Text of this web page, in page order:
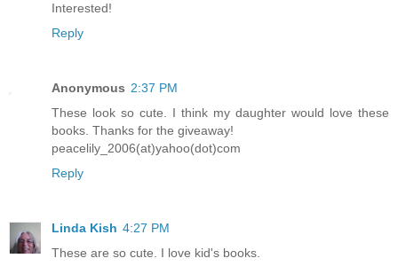
Interested!
Reply
Anonymous 2:37 PM
These look so cute. I think my daughter would love these
books. Thanks for the giveaway!
peacelily_2006(at)yahoo(dot)com
Reply
Linda Kish 4:27 PM
These are so cute. I love kid's books.